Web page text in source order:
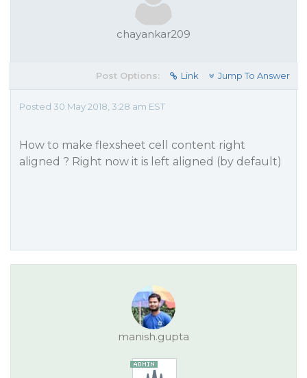
chayankar209
Post Options: Link Jump To Answer
Posted 30 May 2018, 3:28 am EST
How to make flexsheet cell content right
aligned ? Right now it is left aligned (by default)
manish.gupta